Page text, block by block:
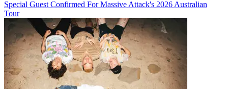
Special Guest Confirmed For Massive Attack's 2026 Australian
Tour